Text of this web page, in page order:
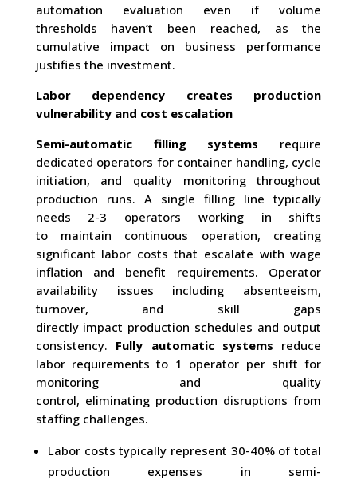
automation evaluation even if volume
thresholds haven’t been reached, as the
cumulative impact on business performance
justifies the investment.
Labor dependency creates production
vulnerability and cost escalation
Semi-automatic filling systems require
dedicated operators for container handling, cycle
initiation, and quality monitoring throughout
production runs. A single filling line typically
needs 2-3 operators working in shifts
to maintain continuous operation, creating
significant labor costs that escalate with wage
inflation and benefit requirements. Operator
availability issues including absenteeism,
turnover, and skill gaps
directly impact production schedules and output
consistency. Fully automatic systems reduce
labor requirements to 1 operator per shift for
monitoring and quality
control, eliminating production disruptions from
staffing challenges.
Labor costs typically represent 30-40% of total
production expenses in semi-